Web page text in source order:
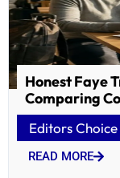
Honest Faye
Comparing
Editors Choice
READ MORE